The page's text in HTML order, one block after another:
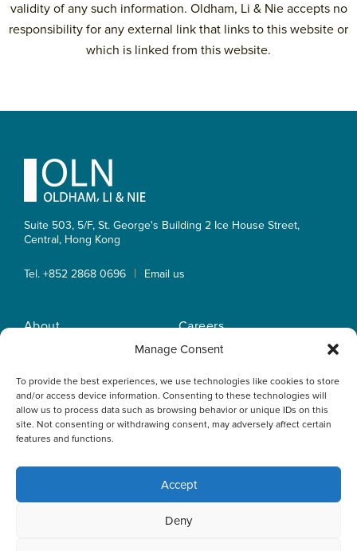
Manage Consent
To provide the best experiences, we use technologies like cookies to store
and/or access device information. Consenting to these technologies will
allow us to process data such as browsing behavior or unique IDs on this
site. Not consenting or withdrawing consent, may adversely affect certain
features and functions.
Accept
Deny
validity of any such information. Oldham, Li & Nie accepts no
responsibility for any external link that links to this website or
which is linked from this website.
collect information to customise content. By closing this
Footer
Suite 503, 5/F, St. George's Building 2 Ice House Street,
Central, Hong Kong
Tel. +852 2868 0696 | Email us
About
Insights
Offices
Careers
OLN IP Services
Privacy Policy
Home